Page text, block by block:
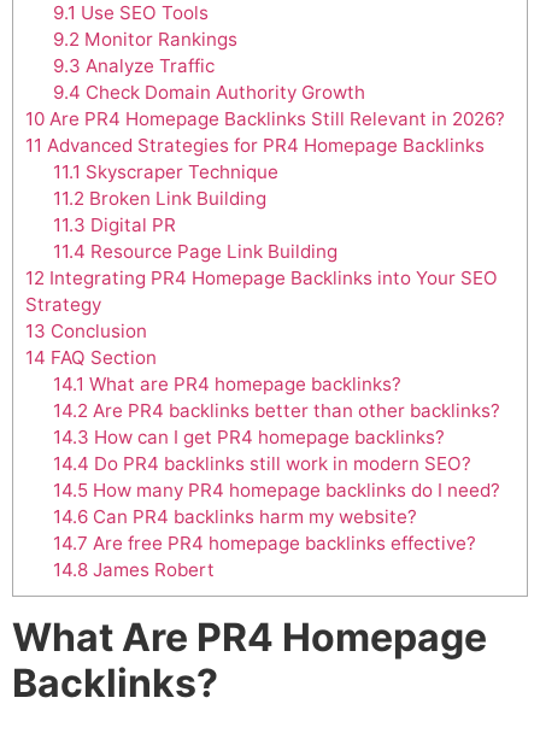
9.1 Use SEO Tools
9.2 Monitor Rankings
9.3 Analyze Traffic
9.4 Check Domain Authority Growth
10 Are PR4 Homepage Backlinks Still Relevant in 2026?
11 Advanced Strategies for PR4 Homepage Backlinks
11.1 Skyscraper Technique
11.2 Broken Link Building
11.3 Digital PR
11.4 Resource Page Link Building
12 Integrating PR4 Homepage Backlinks into Your SEO
Strategy
13 Conclusion
14 FAQ Section
14.1 What are PR4 homepage backlinks?
14.2 Are PR4 backlinks better than other backlinks?
14.3 How can I get PR4 homepage backlinks?
14.4 Do PR4 backlinks still work in modern SEO?
14.5How many PR4 homepage backlinks do I need?
14.6Can PR4 backlinks harm my website?
14.7 Are free PR4 homepage backlinks effective?
14.8James Robert
What Are PR4 Homepage
Backlinks?